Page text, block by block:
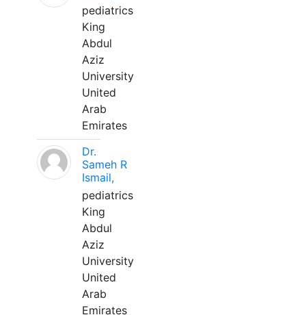
pediatrics
King
Abdul
Aziz
University
United
Arab
Emirates
Dr.
Sameh R
Ismail,
pediatrics
King
Abdul
Aziz
University
United
Arab
Emirates